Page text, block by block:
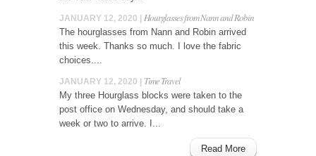
JANUARY 12, 2020 | Hourglasses from Nann and Robin
The hourglasses from Nann and Robin arrived
this week. Thanks so much. I love the fabric
choices....
JANUARY 12, 2020 | Time Travel
My three Hourglass blocks were taken to the
post office on Wednesday, and should take a
week or two to arrive. I...
Read More